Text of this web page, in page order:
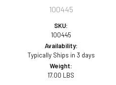
100445
SKU:
100445
Availability:
Typically Ships in 3 days
Weight:
17.00 LBS